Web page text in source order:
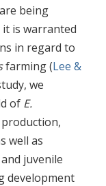
being
is warranted
in regard to
farming (Lee &
we
of E.
well as
juvenile
development